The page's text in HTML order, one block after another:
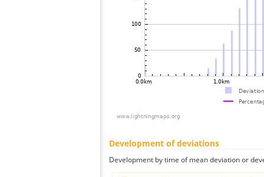
Development of deviations
Development by time of mean deviation or